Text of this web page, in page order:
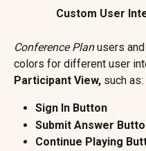
Custom User
Conference Plan users
colors for different user
Participant View, such as:
Sign In Button
Submit Answer
Continue Playing